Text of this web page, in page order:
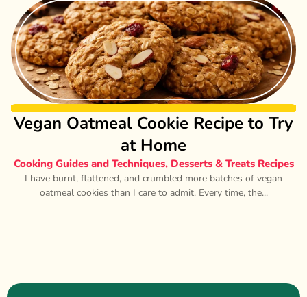
Vegan Oatmeal Cookie Recipe to Try
at Home
Cooking Guides and Techniques, Desserts & Treats Recipes
I have burnt, flattened, and crumbled more batches of vegan
oatmeal cookies than I care to admit. Every time, the...